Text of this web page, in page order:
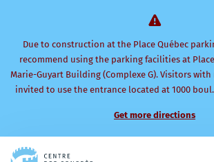
Due to construction at the Place Québec
recommend using the parking facilities at
Marie-Guyart Building (Complexe G). Visitors
invited to use the entrance located at 1000 boul.
Get more directions